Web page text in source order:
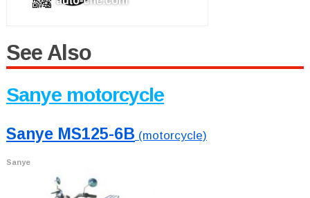
See Also
Sanye motorcycle
Sanye MS125-6B (motorcycle)
Sanye